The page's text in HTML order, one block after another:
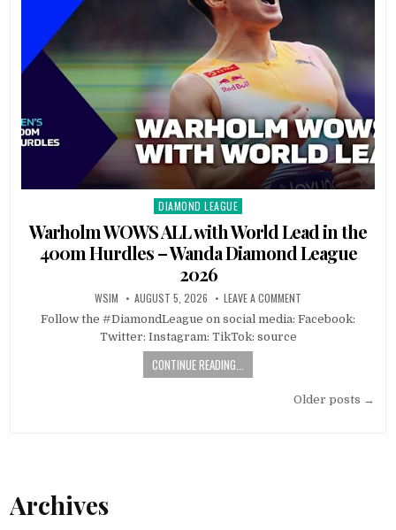
Posted
in
DIAMOND LEAGUE
Warholm WOWS ALL with World Lead in the
400m Hurdles – Wanda Diamond League
2026
WSIM AUGUST 5, 2026 LEAVE A COMMENT
Follow the #DiamondLeague on social media: Facebook:
Twitter: Instagram: TikTok: source
CONTINUE READING...
Older posts →
Archives